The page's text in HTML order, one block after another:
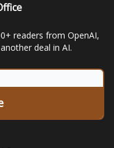
readers from OpenAI,
deal in AI.